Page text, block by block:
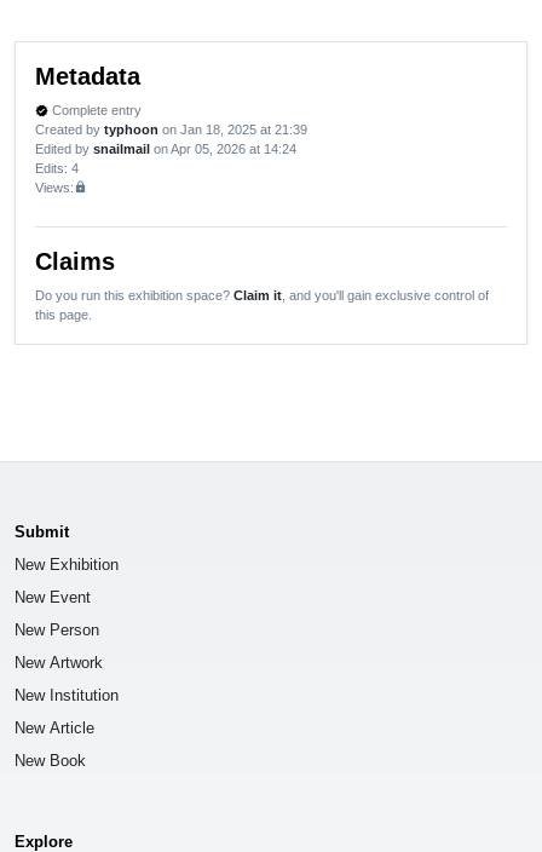
Metadata
verified Complete entry
Created by typhoon on Jan 18, 2025 at 21:39
Edited by snailmail on Apr 05, 2026 at 14:24
Edits: 4
Views:lock
Claims
Do you run this exhibition space? Claim it , and you'll gain exclusive control of
this page.
Submit
New Exhibition
New Event
New Person
New Artwork
New Institution
New Article
New Book
Explore